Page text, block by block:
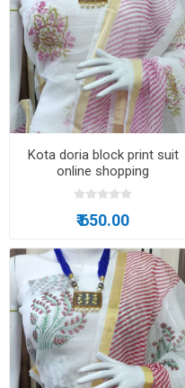
Kota doria block print suit
online shopping
₹ 650.00